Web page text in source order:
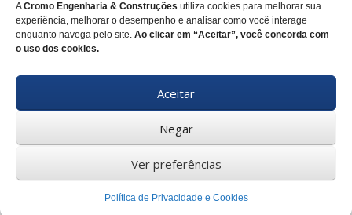
ACromo Engenharia & Construções utiliza cookies para melhorar sua
experiência, melhorar o desempenho e analisar como você interage
enquanto navega pelo site. Ao clicar em “Aceitar”, você concorda com
o uso dos cookies.
Aceitar
Negar
Ver preferências
Política de Privacidade e Cookies
cromo@cromoengenharia.com.br
Telefon:
3338-7815
© 2025 CROMO ENGENHARIA & CONSTRUÇÕES. |